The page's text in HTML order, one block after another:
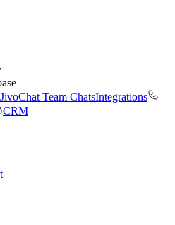
JivoChat Team ChatsIntegrations
CRM